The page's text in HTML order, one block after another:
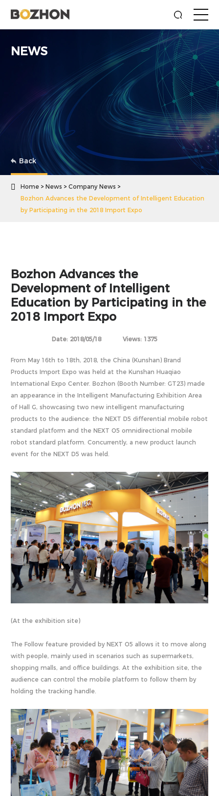
NEWS
Back
 Home News
Company News
Bozhon Advances the Development of Intelligent Education
by Participating in the 2018 Import Expo
Bozhon Advances the
Development of Intelligent
Education by Participating in the
2018 Import Expo
Date: 2018/05/18 Views: 1375
From May 16th to 18th, 2018, the China (Kunshan) Brand
Products Import Expo was held at the Kunshan Huaqiao
International Expo Center. Bozhon (Booth Number: GT23) made
an appearance in the Intelligent Manufacturing Exhibition Area
of Hall G, showcasing two new intelligent manufacturing
products to the audience: the NEXT D5 differential mobile robot
standard platform and the NEXT O5 omnidirectional mobile
robot standard platform. Concurrently, a new product launch
event for the NEXT D5 was held.
(At the exhibition site)
The Follow feature provided by NEXT O5 allows it to move along
with people, mainly used in scenarios such as supermarkets,
shopping malls, and office buildings. At the exhibition site, the
audience can control the mobile platform to follow them by
holding the tracking handle.